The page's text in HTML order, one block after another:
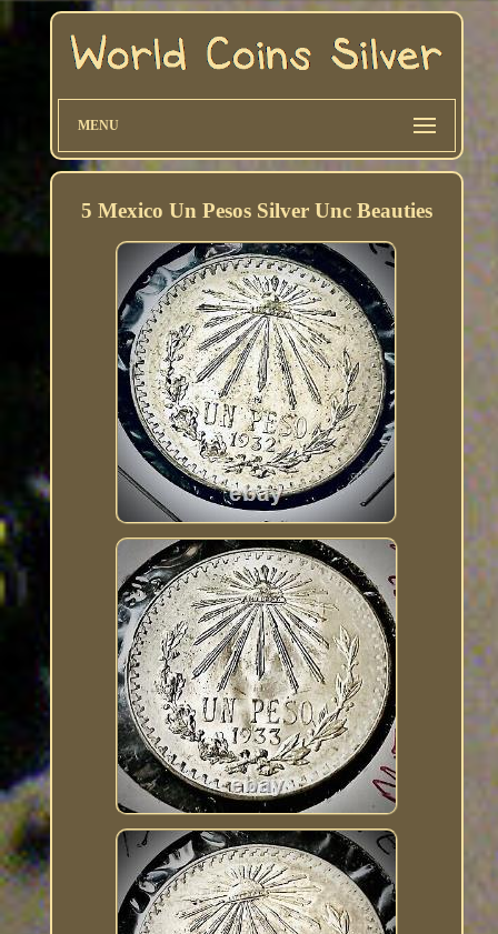
MENU
5 Mexico Un Pesos Silver Unc Beauties